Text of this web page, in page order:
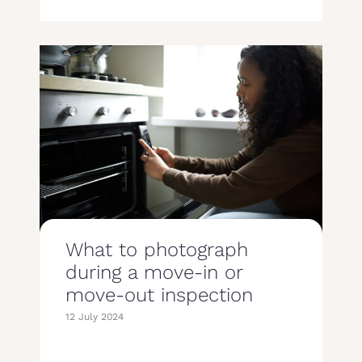
What to photograph
during a move-in or
move-out inspection
12 July 2024